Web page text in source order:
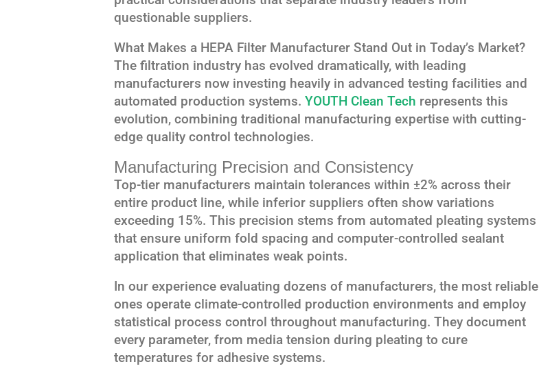
questionable suppliers.
What Makes a HEPA Filter Manufacturer Stand Out in Today’s Market?
The filtration industry has evolved dramatically, with leading
manufacturers now investing heavily in advanced testing facilities and
automated production systems. YOUTH Clean Tech represents this
evolution, combining traditional manufacturing expertise with cutting-
edge quality control technologies.
Manufacturing Precision and Consistency
Top-tier manufacturers maintain tolerances within ±2% across their
entire product line, while inferior suppliers often show variations
exceeding 15%. This precision stems from automated pleating systems
that ensure uniform fold spacing and computer-controlled sealant
application that eliminates weak points.
In our experience evaluating dozens of manufacturers, the most reliable
ones operate climate-controlled production environments and employ
statistical process control throughout manufacturing. They document
every parameter, from media tension during pleating to cure
temperatures for adhesive systems.